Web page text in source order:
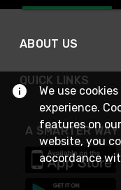
ABOUT US
QUICK LINKS
A SMARTER
We use
experience.
features on
website, you
accordance